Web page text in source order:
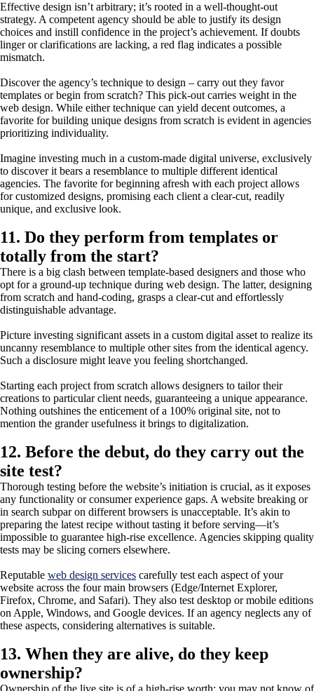
Effective design isn’t arbitrary; it’s rooted in a well-thought-out
strategy. A competent agency should be able to justify its design
choices and instill confidence in the project’s achievement. If doubts
linger or clarifications are lacking, a red flag indicates a possible
mismatch.
Discover the agency’s technique to design – carry out they favor
templates or begin from scratch? This pick-out carries weight in the
web design. While either technique can yield decent outcomes, a
favorite for building unique designs from scratch is evident in agencies
prioritizing individuality.
Imagine investing much in a custom-made digital universe, exclusively
to discover it bears a resemblance to multiple different identical
agencies. The favorite for beginning afresh with each project allows
for customized designs, promising each client a clear-cut, readily
unique, and exclusive look.
11. Do they perform from templates or
totally from the start?
There is a big clash between template-based designers and those who
opt for a ground-up technique during web design. The latter, designing
from scratch and hand-coding, grasps a clear-cut and effortlessly
distinguishable advantage.
Picture investing significant assets in a custom digital asset to realize its
uncanny resemblance to multiple other sites from the identical agency.
Such a disclosure might leave you feeling shortchanged.
Starting each project from scratch allows designers to tailor their
creations to particular client needs, guaranteeing a unique appearance.
Nothing outshines the enticement of a 100% original site, not to
mention the grander usefulness it brings to digitalization.
12. Before the debut, do they carry out the
site test?
Thorough testing before the website’s initiation is crucial, as it exposes
any functionality or consumer experience gaps. A website breaking or
in search subpar on different browsers is unacceptable. It’s akin to
preparing the latest recipe without tasting it before serving—it’s
impossible to guarantee high-rise excellence. Agencies skipping quality
tests may be slicing corners elsewhere.
Reputable web design services carefully test each aspect of your
website across the four main browsers (Edge/Internet Explorer,
Firefox, Chrome, and Safari). They also test desktop or mobile editions
on Apple, Windows, and Google devices. If an agency neglects any of
these aspects, considering alternatives is suitable.
13. When they are alive, do they keep
ownership?
Ownership of the live site is of a high-rise worth; you may not know of